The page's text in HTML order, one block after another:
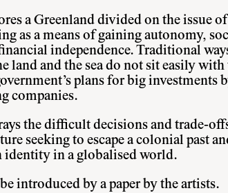
a Greenland divided on the issue of
as a means of gaining autonomy,
independence. Traditional
land and the sea do not sit easily with
plans for big investments
companies.
the difficult decisions and trade-
seeking to escape a colonial past
identity in a globalised world.
introduced by a paper by the artists.